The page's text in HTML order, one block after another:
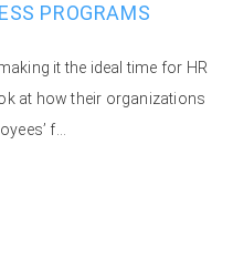
PROGRAMS
it the ideal time for HR
at how their organizations
f...